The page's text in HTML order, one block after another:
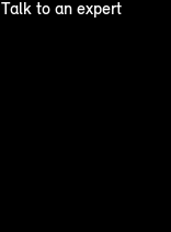
Talk to an expert